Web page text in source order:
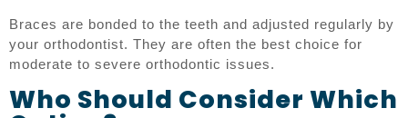
Braces are bonded to the teeth and adjusted regularly by
your orthodontist. They are often the best choice for
moderate to severe orthodontic issues.
Who Should Consider Which